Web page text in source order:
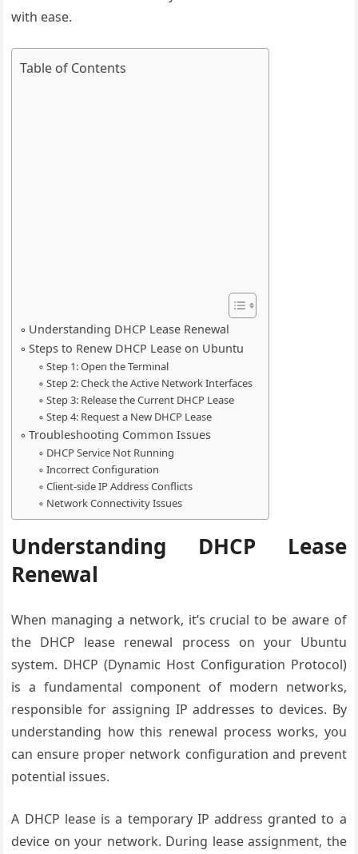
with ease.
Table of Contents
Understanding DHCP Lease Renewal
Steps to Renew DHCP Lease on Ubuntu
Step 1: Open the Terminal
Step 2: Check the Active Network Interfaces
Step 3: Release the Current DHCP Lease
Step 4: Request a New DHCP Lease
Troubleshooting Common Issues
DHCP Service Not Running
Incorrect Configuration
Client-side IP Address Conflicts
Network Connectivity Issues
Understanding DHCP Lease
Renewal
When managing a network, it’s crucial to be aware of
the DHCP lease renewal process on your Ubuntu
system. DHCP (Dynamic Host Configuration Protocol)
is a fundamental component of modern networks,
responsible for assigning IP addresses to devices. By
understanding how this renewal process works, you
can ensure proper network configuration and prevent
potential issues.
A DHCP lease is a temporary IP address granted to a
device on your network. During lease assignment, the